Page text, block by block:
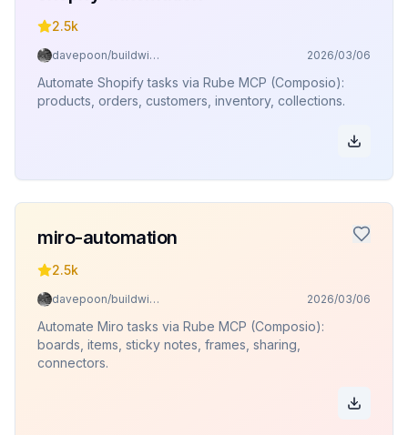
2.5k
davepoon/buildwithclaude 2026/03/06
Automate Shopify tasks via Rube MCP (Composio):
products, orders, customers, inventory, collections.
miro-automation
2.5k
davepoon/buildwithclaude 2026/03/06
Automate Miro tasks via Rube MCP (Composio):
boards, items, sticky notes, frames, sharing,
connectors.